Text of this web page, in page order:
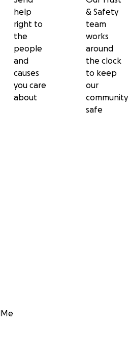
help
right to
the
people
and
causes
you care
about
& Safety
team
works
around
the clock
to keep
our
community
safe